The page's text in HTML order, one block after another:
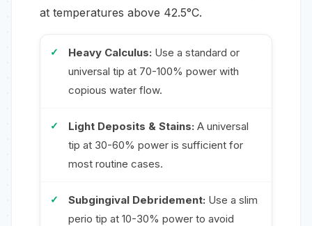
at temperatures above 42.5°C.
Heavy Calculus: Use a standard or
universal tip at 70-100% power with
copious water flow.
Light Deposits & Stains: A universal
tip at 30-60% power is sufficient for
most routine cases.
Subgingival Debridement: Use a slim
perio tip at 10-30% power to avoid